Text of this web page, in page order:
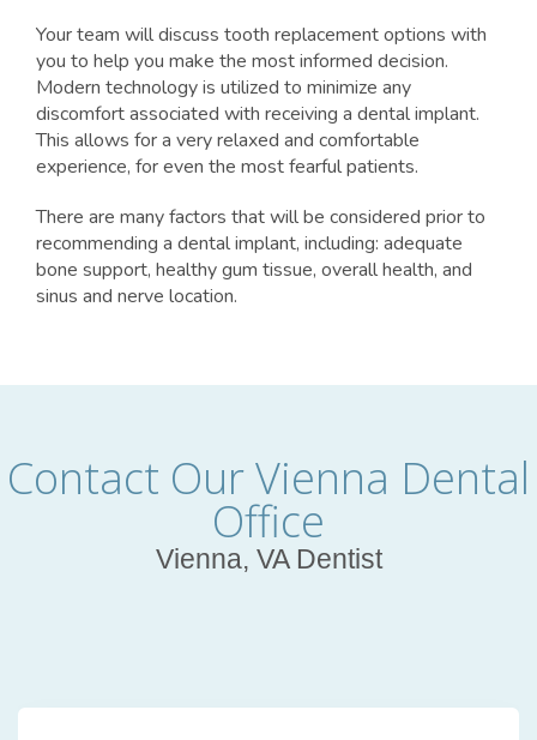
Your team will discuss tooth replacement options with
you to help you make the most informed decision.
Modern technology is utilized to minimize any
discomfort associated with receiving a dental implant.
This allows for a very relaxed and comfortable
experience, for even the most fearful patients.
There are many factors that will be considered prior to
recommending a dental implant, including: adequate
bone support, healthy gum tissue, overall health, and
sinus and nerve location.
Contact Our Vienna Dental
Office
Vienna, VA Dentist